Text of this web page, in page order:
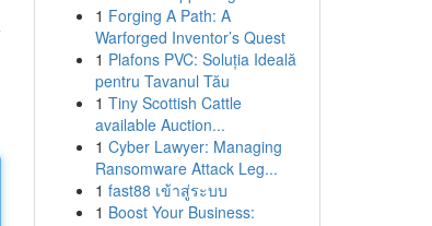
1 Forging A Path: A
Warforged Inventor’s Quest
1 Plafons PVC: Soluția Ideală
pentru Tavanul Tău
1 Tiny Scottish Cattle
available Auction...
1 Cyber Lawyer: Managing
Ransomware Attack Leg...
1 fast88 เข้าสู่ระบบ
1 Boost Your Business: